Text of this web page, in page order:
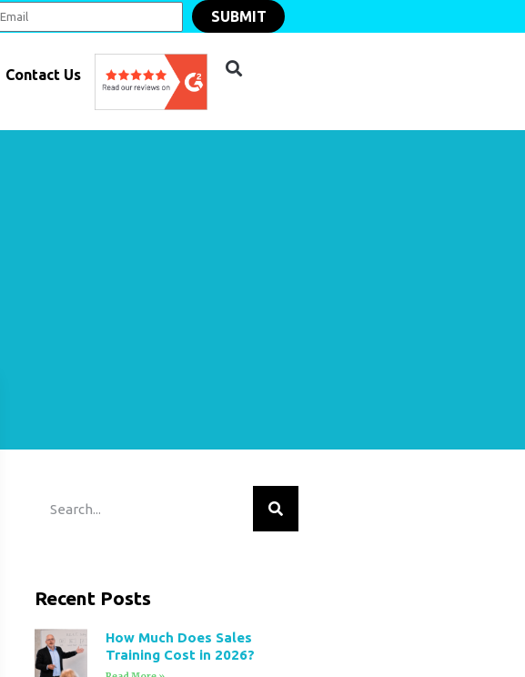
SUBMIT
Contact Us
Recent Posts
How Much Does Sales
Training Cost in 2026?